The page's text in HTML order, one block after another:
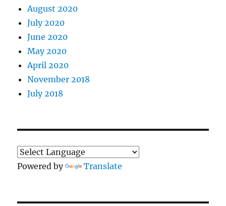
August 2020
July 2020
June 2020
May 2020
April 2020
November 2018
July 2018
Powered by Translate